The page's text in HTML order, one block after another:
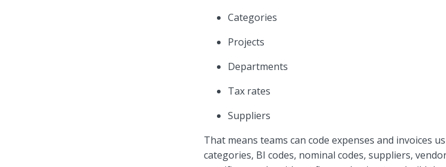
Categories
Projects
Departments
Tax rates
Suppliers
That means teams can code expenses and invoices
categories, BI codes, nominal codes, suppliers,